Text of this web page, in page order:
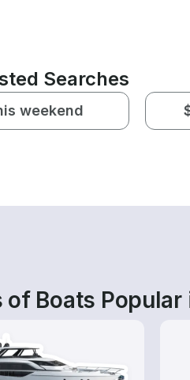
Searches
weekend
of Boats